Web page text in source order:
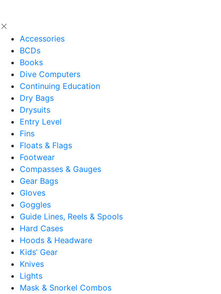
Accessories
BCDs
Books
Dive Computers
Continuing Education
Dry Bags
Drysuits
Entry Level
Fins
Floats & Flags
Footwear
Compasses & Gauges
Gear Bags
Gloves
Goggles
Guide Lines, Reels & Spools
Hard Cases
Hoods & Headware
Kids’ Gear
Knives
Lights
Mask & Snorkel Combos